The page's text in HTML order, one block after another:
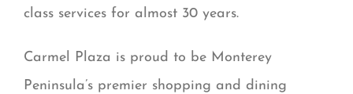
class services for almost 30 years.
Carmel Plaza is proud to be Monterey
Peninsula’s premier shopping and dining